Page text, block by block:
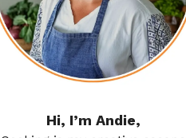
Hi, I’m Andie,